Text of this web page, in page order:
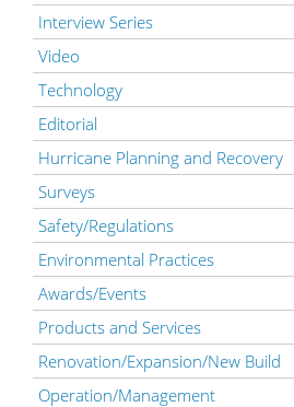
Interview Series
Video
Technology
Editorial
Hurricane Planning and Recovery
Surveys
Safety/Regulations
Environmental Practices
Awards/Events
Products and Services
Renovation/Expansion/New Build
Operation/Management